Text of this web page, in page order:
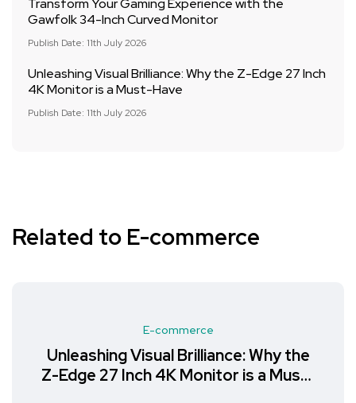
Transform Your Gaming Experience with the
Gawfolk 34-Inch Curved Monitor
Publish Date: 11th July 2026
Unleashing Visual Brilliance: Why the Z-Edge 27 Inch
4K Monitor is a Must-Have
Publish Date: 11th July 2026
Related to E-commerce
E-commerce
Unleashing Visual Brilliance: Why the
Z-Edge 27 Inch 4K Monitor is a Must-